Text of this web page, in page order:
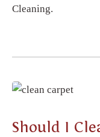
Cleaning.
Should I